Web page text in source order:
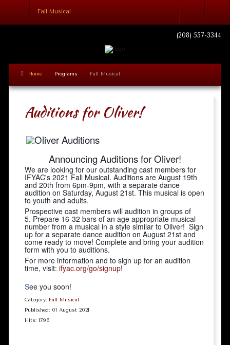
Fall Musical
Forgot your username?
(208) 557-3344
Home Programs Fall Musical
Auditions for Oliver!
Announcing Auditions for Oliver!
We are looking for our outstanding cast members for
IFYAC's 2021 Fall Musical. Auditions are August 19th
and 20th from 6pm-9pm, with a separate dance
audition on Saturday, August 21st. This musical is open
to youth and adults.
Prospective cast members will audition in groups of
5. Prepare 16-32 bars of an age appropriate musical
number from a musical in a style similar to Oliver! Sign
up for a separate dance audition on August 21st and
come ready to move! Complete and bring your audition
form with you to auditions.
For more information and to sign up for an audition
time, visit: ifyac.org/go/signup!
See you soon!
Category: Fall Musical
Published: 01 August 2021
Hits: 1796